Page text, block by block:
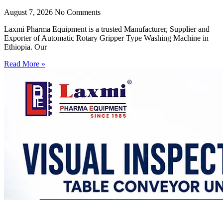
August 7, 2026 No Comments
Laxmi Pharma Equipment is a trusted Manufacturer, Supplier and
Exporter of Automatic Rotary Gripper Type Washing Machine in
Ethiopia. Our
Read More »